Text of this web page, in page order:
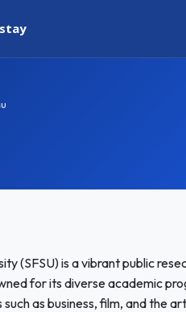
(SFSU) is a vibrant public
for its diverse academic
as business, film, and the